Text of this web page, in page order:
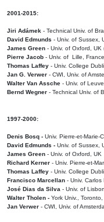
2001-2015:
Jiri Adámek - Technical Univ. of
David Edmunds - Univ. of Sussex,
James Green - Univ. of Oxford, UK
Pierre Jacob - Univ. of Lille, France
Thomas Laffey - Univ. College
Jan G. Verwer - CWI, Univ. of
Walter Van Assche - Univ. of
Bernd Wegner - Technical Univ. of
1997-2000:
Denis Bosq - Univ. Pierre-et-Marie-
David Edmunds - Univ. of Sussex,
James Green - Univ. of Oxford, UK
Richard Kerner - Univ. Pierre-et-
Thomas Laffey - Univ. College
Francisco Marcellan - Univ.
José Dias da Silva - Univ. of Lisbon
Walter Tholen - York Univ.,
Jan Verwer - CWI, Univ. of